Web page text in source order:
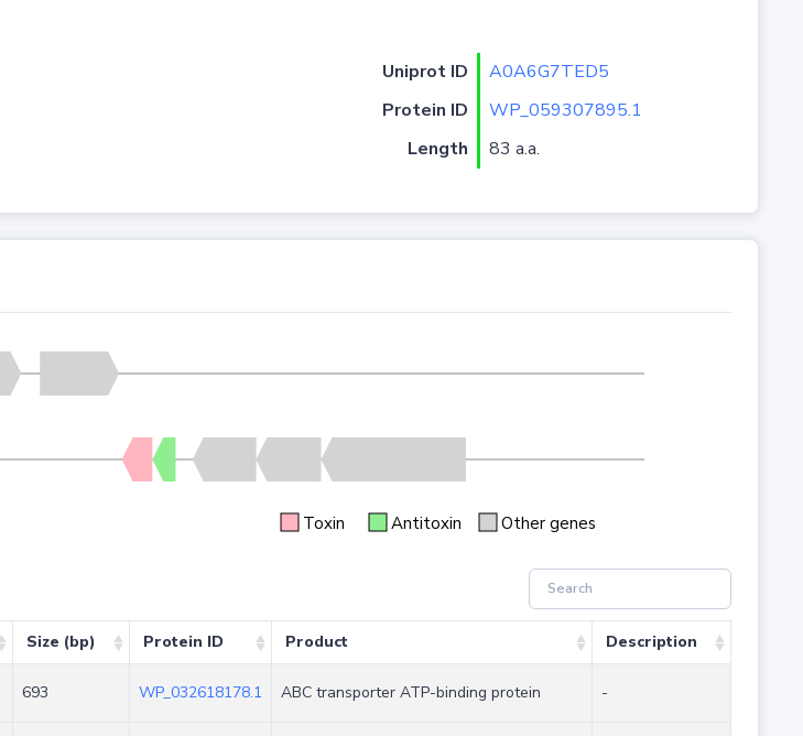
Uniprot ID
A0A6G7TED5
Protein ID
WP_059307895.1
Length 83 a.a.
Toxin Antitoxin Other genes
Size (bp) Protein ID Product Description
693 WP_032618178.1 ABC transporter ATP-binding protein -